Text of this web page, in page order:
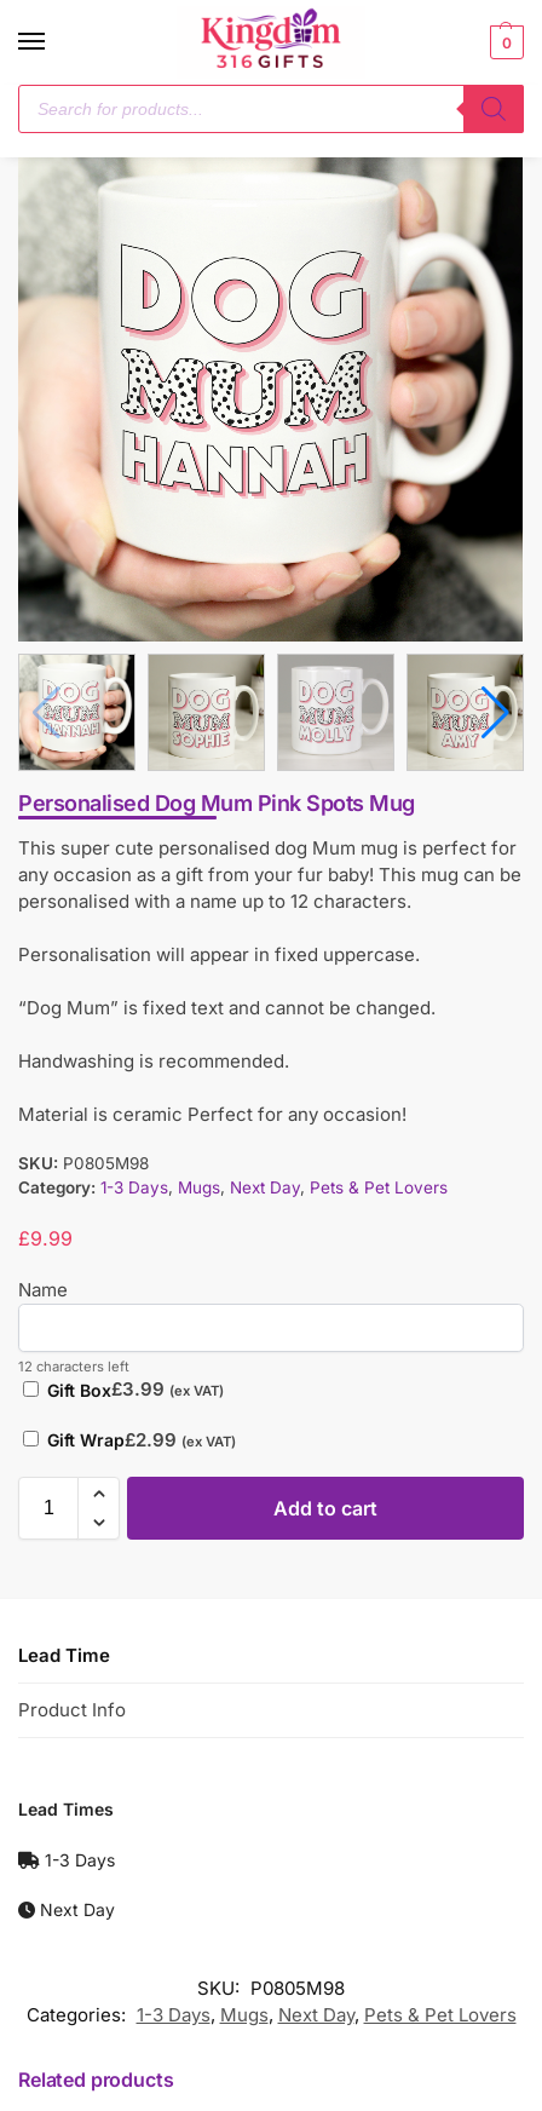
0
Home / Mugs / Personalised Dog Mum Pink Spots Mug
Personalised Dog Mum Pink Spots Mug
This super cute personalised dog Mum mug is perfect for
any occasion as a gift from your fur baby! This mug can be
personalised with a name up to 12 characters.
Personalisation will appear in fixed uppercase.
“Dog Mum” is fixed text and cannot be changed.
Handwashing is recommended.
Material is ceramic Perfect for any occasion!
SKU: P0805M98
Category: 1-3 Days, Mugs, Next Day, Pets & Pet Lovers
£9.99
Name
12 characters left
Gift Box£3.99 (ex VAT)
Gift Wrap£2.99 (ex VAT)
Add to cart
Lead Time
Product Info
Lead Times
1-3 Days
Next Day
SKU: P0805M98
Categories: 1-3 Days, Mugs, Next Day, Pets & Pet Lovers
Related products